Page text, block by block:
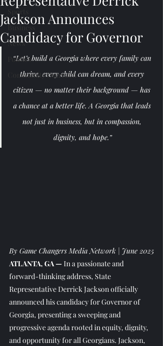
Sports
Business
News
Politics
Community Outreach
Jackson Announces
Candidacy for Governor
“Let’s build a Georgia where every family can
thrive, every child can dream, and every
citizen — no matter their background — has
a chance at a better life. A Georgia that leads
not just in business, but in compassion,
dignity, and hope.”
By Game Changers Media Network | June 2025
ATLANTA, GA — In a passionate and
forward-thinking address, State
Representative Derrick Jackson officially
announced his candidacy for Governor of
Georgia, presenting a sweeping and
progressive agenda rooted in equity, dignity,
and opportunity for all Georgians. Jackson,